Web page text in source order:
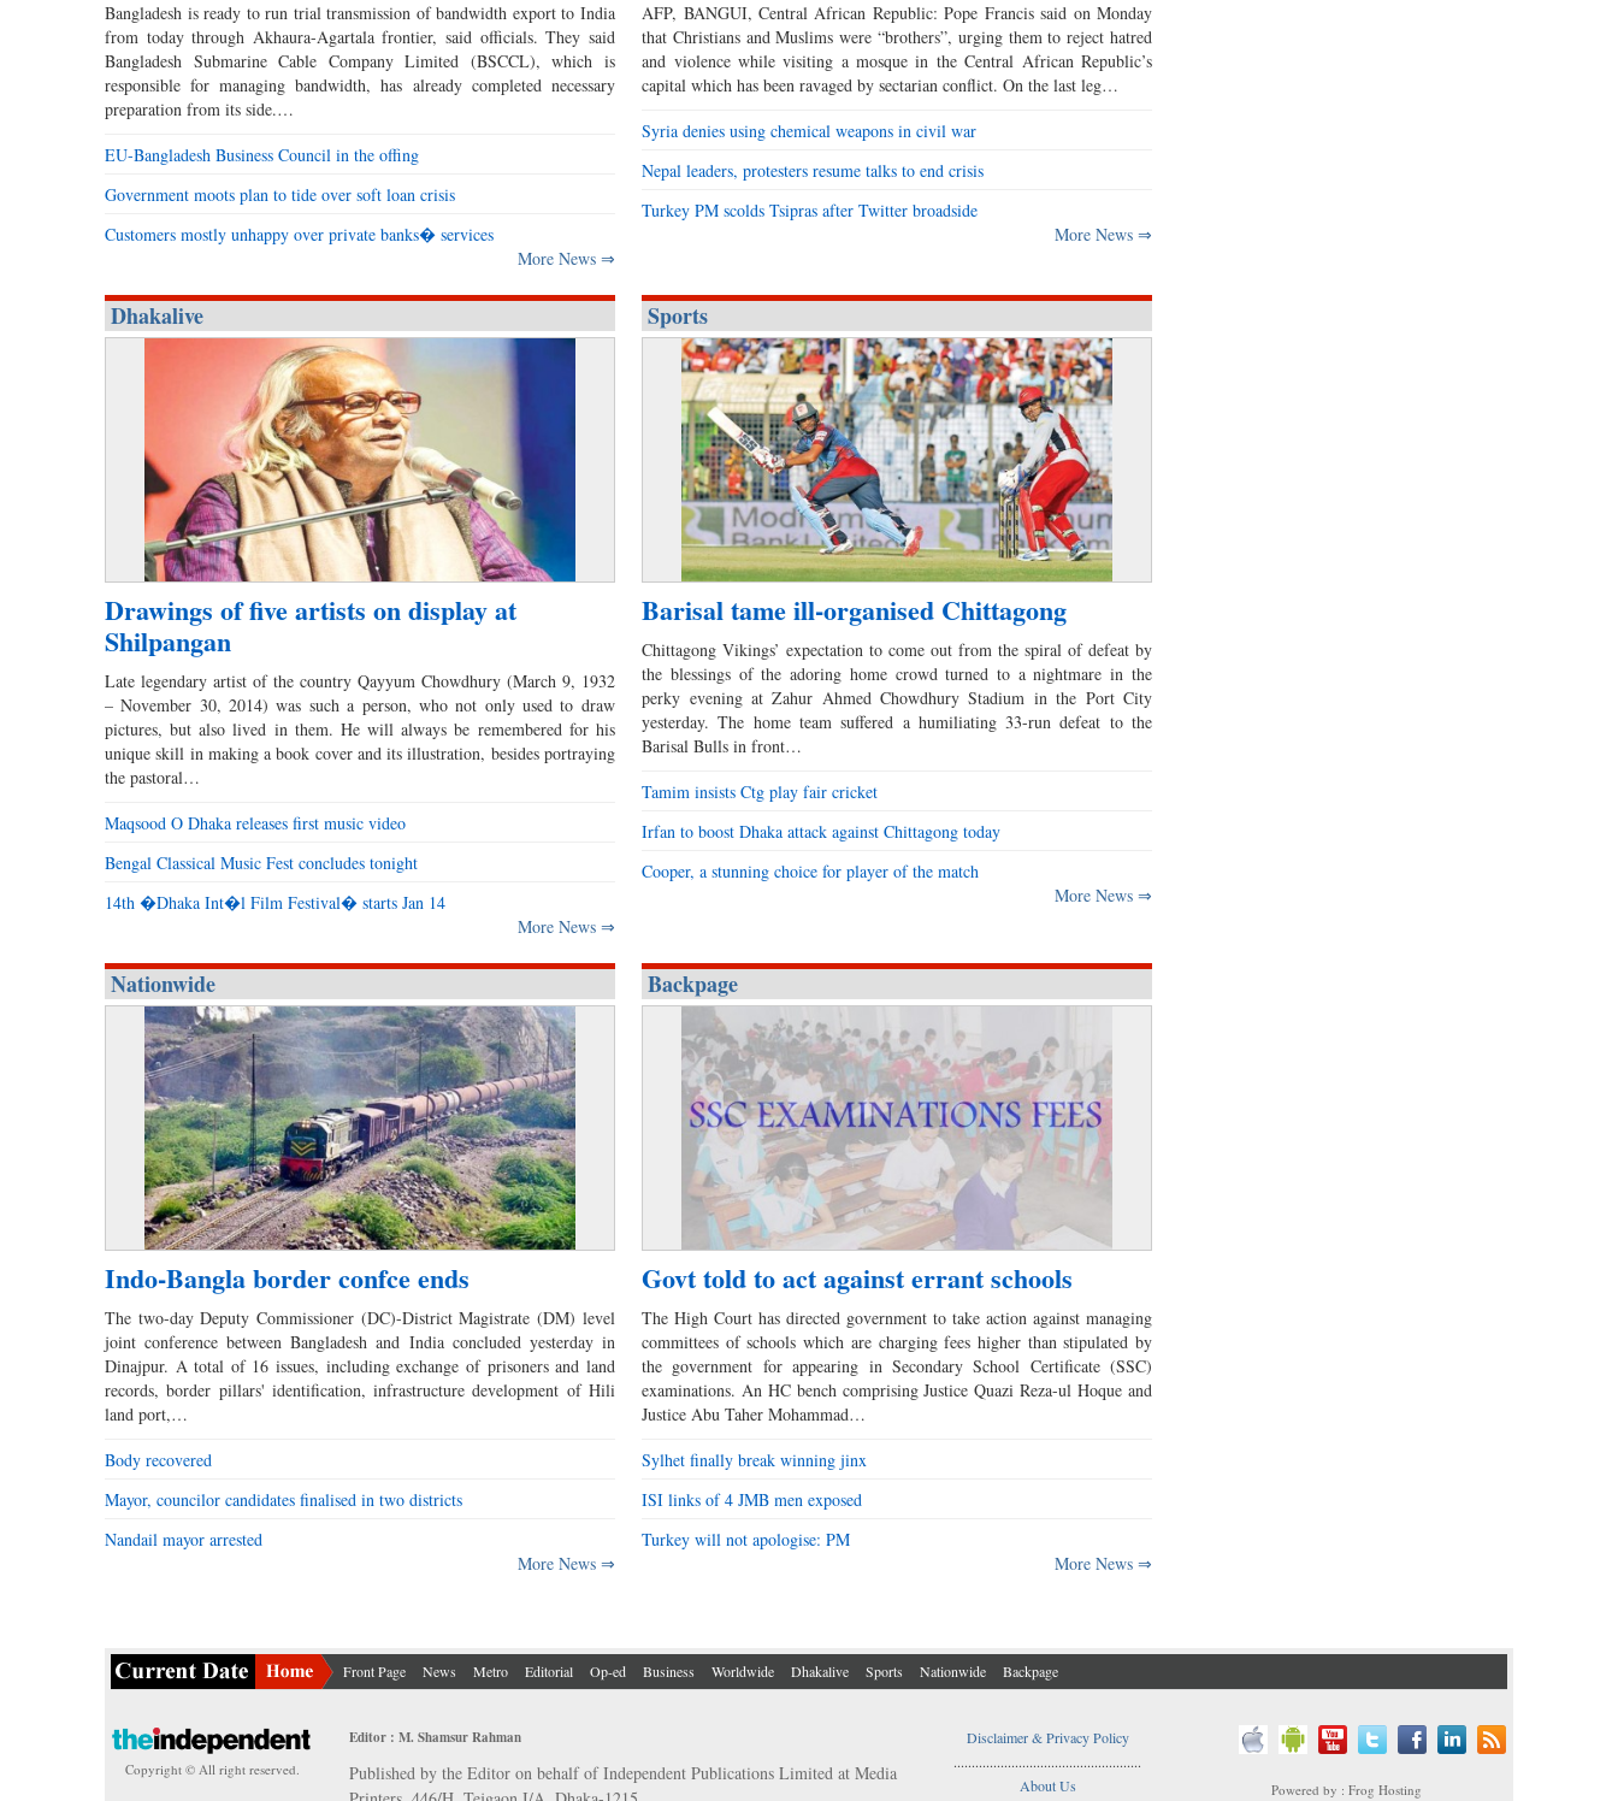
Bangladesh is ready to run trial transmission of bandwidth export to India
from today through Akhaura-Agartala frontier, said officials. They said
Bangladesh Submarine Cable Company Limited (BSCCL), which is
responsible for managing bandwidth, has already completed necessary
preparation from its side.…
EU-Bangladesh Business Council in the offing
Government moots plan to tide over soft loan crisis
Customers mostly unhappy over private banks� services
More News ⇒
AFP, BANGUI, Central African Republic: Pope Francis said on Monday
that Christians and Muslims were “brothers”, urging them to reject hatred
and violence while visiting a mosque in the Central African Republic’s
capital which has been ravaged by sectarian conflict. On the last leg…
Syria denies using chemical weapons in civil war
Nepal leaders, protesters resume talks to end crisis
Turkey PM scolds Tsipras after Twitter broadside
More News ⇒
Dhakalive
Drawings of five artists on display at
Shilpangan
Late legendary artist of the country Qayyum Chowdhury (March 9, 1932
– November 30, 2014) was such a person, who not only used to draw
pictures, but also lived in them. He will always be remembered for his
unique skill in making a book cover and its illustration, besides portraying
the pastoral…
Maqsood O Dhaka releases first music video
Bengal Classical Music Fest concludes tonight
14th �Dhaka Int�l Film Festival� starts Jan 14
More News ⇒
Sports
Barisal tame ill-organised Chittagong
Chittagong Vikings’ expectation to come out from the spiral of defeat by
the blessings of the adoring home crowd turned to a nightmare in the
perky evening at Zahur Ahmed Chowdhury Stadium in the Port City
yesterday. The home team suffered a humiliating 33-run defeat to the
Barisal Bulls in front…
Tamim insists Ctg play fair cricket
Irfan to boost Dhaka attack against Chittagong today
Cooper, a stunning choice for player of the match
More News ⇒
Nationwide
Indo-Bangla border confce ends
The two-day Deputy Commissioner (DC)-District Magistrate (DM) level
joint conference between Bangladesh and India concluded yesterday in
Dinajpur. A total of 16 issues, including exchange of prisoners and land
records, border pillars' identification, infrastructure development of Hili
land port,…
Body recovered
Mayor, councilor candidates finalised in two districts
Nandail mayor arrested
More News ⇒
Backpage
Govt told to act against errant schools
The High Court has directed government to take action against managing
committees of schools which are charging fees higher than stipulated by
the government for appearing in Secondary School Certificate (SSC)
examinations. An HC bench comprising Justice Quazi Reza-ul Hoque and
Justice Abu Taher Mohammad…
Sylhet finally break winning jinx
ISI links of 4 JMB men exposed
Turkey will not apologise: PM
More News ⇒
Front Page News Metro Editorial Op-ed Business Worldwide Dhakalive Sports Nationwide Backpage
Copyright © All right reserved.
Editor : M. Shamsur Rahman
Published by the Editor on behalf of Independent Publications Limited at Media
Disclaimer & Privacy Policy
....................................................
About Us
Powered by : Frog Hosting